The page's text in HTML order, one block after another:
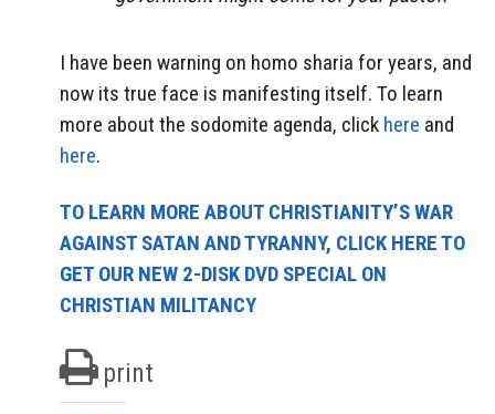
I have been warning on homo sharia for years, and
now its true face is manifesting itself. To learn
more about the sodomite agenda, click here and
here.
TO LEARN MORE ABOUT CHRISTIANITY’S WAR
AGAINST SATAN AND TYRANNY, CLICK HERE TO
GET OUR NEW 2-DISK DVD SPECIAL ON
CHRISTIAN MILITANCY
print